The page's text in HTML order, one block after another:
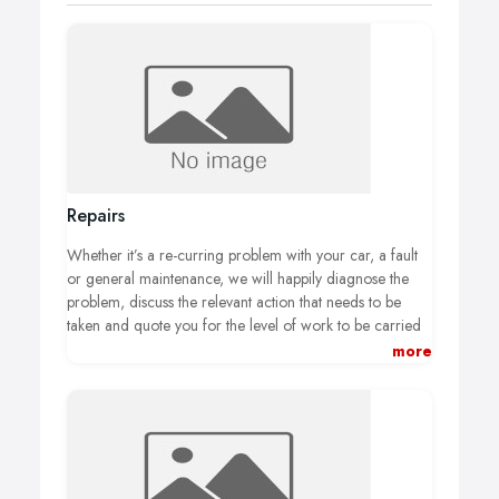
Repairs
Whether it’s a re-curring problem with your car, a fault
or general maintenance, we will happily diagnose the
problem, discuss the relevant action that needs to be
taken and quote you for the level of work to be carried
We work with the best local suppliers to provide you
more